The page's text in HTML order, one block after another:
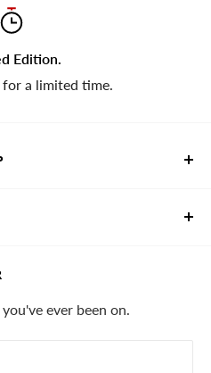
Edition.
a limited time.
printed & shipped from
ever been on.